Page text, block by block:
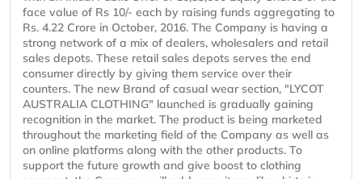
face value of Rs 10/- each by raising funds aggregating to
Rs. 4.22 Crore in October, 2016. The Company is having a
strong network of a mix of dealers, wholesalers and retail
sales depots. These retail sales depots serves the end
consumer directly by giving them service over their
counters. The new Brand of casual wear section, "LYCOT
AUSTRALIA CLOTHING" launched is gradually gaining
recognition in the market. The product is being marketed
throughout the marketing field of the Company as well as
on online platforms along with the other products. To
support the future growth and give boost to clothing